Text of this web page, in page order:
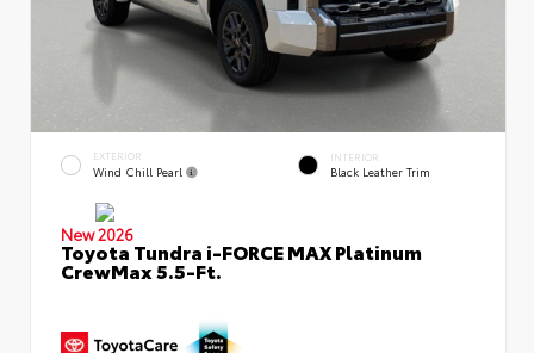
EXTERIOR
Wind Chill Pearl
INTERIOR
Black Leather Trim
New 2026
Toyota Tundra i-FORCE MAX Platinum
CrewMax 5.5-Ft.